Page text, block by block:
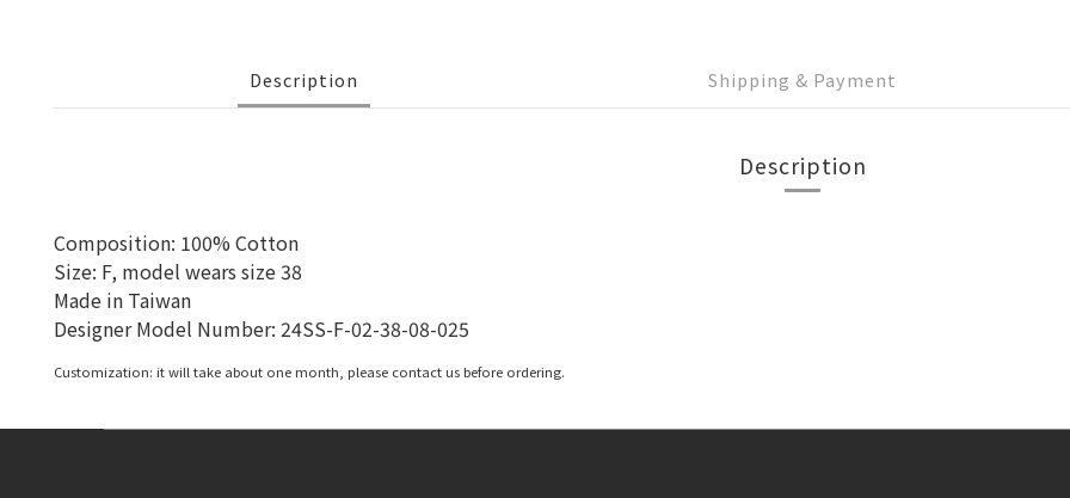
Description Shipping & Payment
Description
Composition: 100% Cotton
Size: F, model wears size 38
Made in Taiwan
Designer Model Number: 24SS-F-02-38-08-025
Customization: it will take about one month, please contact us before ordering.